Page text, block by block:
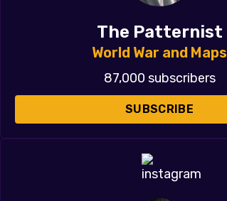
The Patternist
World War and Maps
87,000 subscribers
SUBSCRIBE